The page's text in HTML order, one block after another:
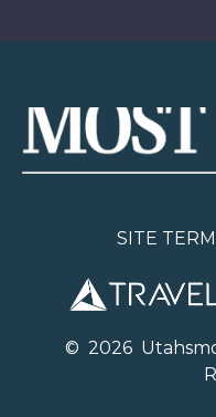
SITE
© 2026U